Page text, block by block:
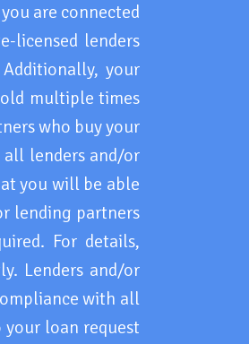
are connected
licensed lenders
your
multiple times
who buy your
lenders and/or
you will be able
lending partners
For details,
Lenders and/or
with all
loan request